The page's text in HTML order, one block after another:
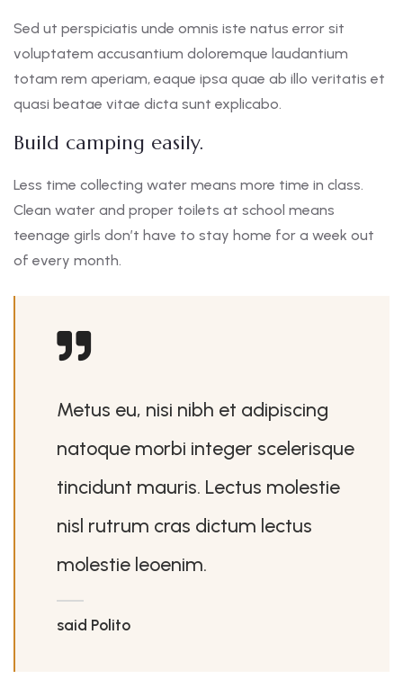
Sed ut perspiciatis unde omnis iste natus error sit
voluptatem accusantium doloremque laudantium
totam rem aperiam, eaque ipsa quae ab illo veritatis et
quasi beatae vitae dicta sunt explicabo.
Build camping easily.
Less time collecting water means more time in class.
Clean water and proper toilets at school means
teenage girls don’t have to stay home for a week out
of every month.
Metus eu, nisi nibh et adipiscing
natoque morbi integer scelerisque
tincidunt mauris. Lectus molestie
nisl rutrum cras dictum lectus
molestie leoenim.
said Polito